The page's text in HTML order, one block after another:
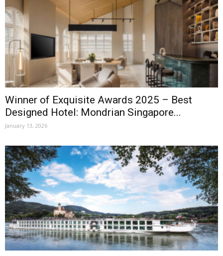
Winner of Exquisite Awards 2025 – Best
Designed Hotel: Mondrian Singapore...
January 13, 2026